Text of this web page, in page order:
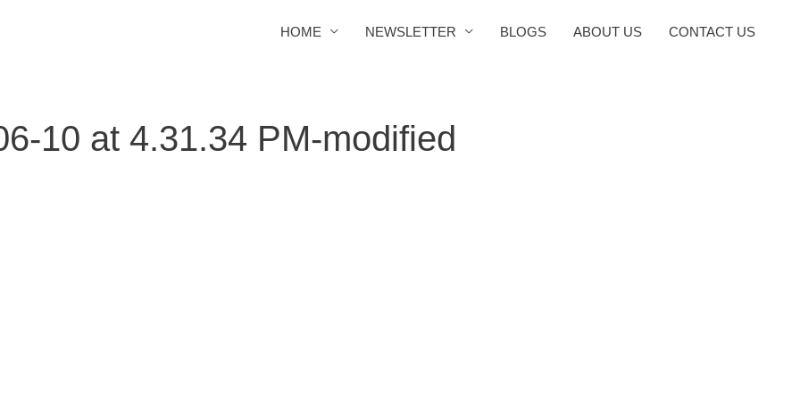
HOME NEWSLETTER BLOGS ABOUT US CONTACT US
10 at 4.31.34 PM-modified